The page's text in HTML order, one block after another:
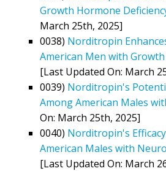
Growth Hormone
March 25th, 2025]
0038) Norditropin
American Men with
[Last Updated On: March
0039) Norditropin's
Among American Males
On: March 25th, 2025]
0040) Norditropin's
American Males with
[Last Updated On: March